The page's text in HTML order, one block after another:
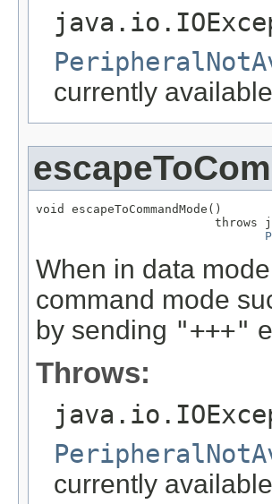
currently
void escapeToCommandMode()
throws
When in data
command mode
by sending "+++"
Throws:
currently